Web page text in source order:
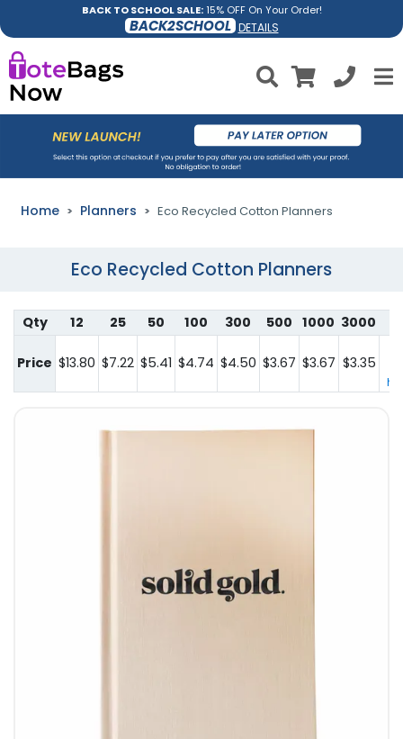
BACK TO SCHOOL SALE:15% OFF On Your Order!
BACK2SCHOOL DETAILS
Home Planners Eco Recycled Cotton Planners
Eco Recycled Cotton Planners
Qty 12 25 50 100 300 500 1000 3000
Price $13.80 $7.22 $5.41 $4.74 $4.50 $3.67 $3.67 $3.35